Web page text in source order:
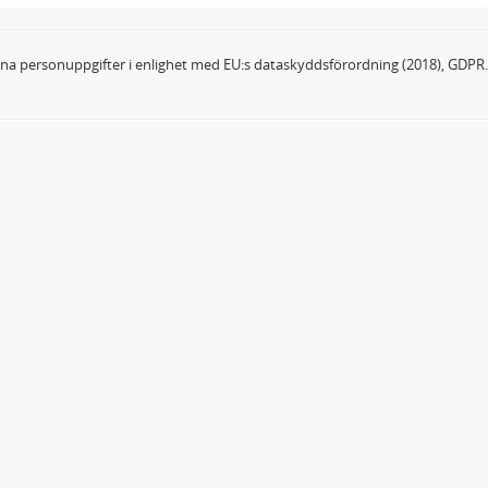
personuppgifter i enlighet med EU:s dataskyddsförordning (2018), GDPR.